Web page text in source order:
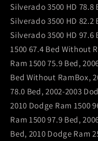
Silverado 3500 HD 78.8
Silverado 3500 HD 82.2
Silverado 3500 HD 97.6
1500 67.4 Bed Without
Ram 1500 75.9 Bed,
Bed Without RamBox,
78.0 Bed, 2002-2003
2010 Dodge Ram 1500
Ram 1500 97.9 Bed,
Bed, 2010 Dodge Ram